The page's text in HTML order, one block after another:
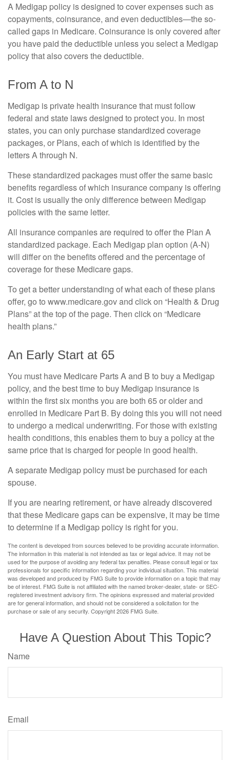
A Medigap policy is designed to cover expenses such as
copayments, coinsurance, and even deductibles—the so-
called gaps in Medicare. Coinsurance is only covered after
you have paid the deductible unless you select a Medigap
policy that also covers the deductible.
From A to N
Medigap is private health insurance that must follow
federal and state laws designed to protect you. In most
states, you can only purchase standardized coverage
packages, or Plans, each of which is identified by the
letters A through N.
These standardized packages must offer the same basic
benefits regardless of which insurance company is offering
it. Cost is usually the only difference between Medigap
policies with the same letter.
All insurance companies are required to offer the Plan A
standardized package. Each Medigap plan option (A-N)
will differ on the benefits offered and the percentage of
coverage for these Medicare gaps.
To get a better understanding of what each of these plans
offer, go to www.medicare.gov and click on “Health & Drug
Plans” at the top of the page. Then click on “Medicare
health plans.”
An Early Start at 65
You must have Medicare Parts A and B to buy a Medigap
policy, and the best time to buy Medigap insurance is
within the first six months you are both 65 or older and
enrolled in Medicare Part B. By doing this you will not need
to undergo a medical underwriting. For those with existing
health conditions, this enables them to buy a policy at the
same price that is charged for people in good health.
A separate Medigap policy must be purchased for each
spouse.
If you are nearing retirement, or have already discovered
that these Medicare gaps can be expensive, it may be time
to determine if a Medigap policy is right for you.
The content is developed from sources believed to be providing accurate information.
The information in this material is not intended as tax or legal advice. It may not be
used for the purpose of avoiding any federal tax penalties. Please consult legal or tax
professionals for specific information regarding your individual situation. This material
was developed and produced by FMG Suite to provide information on a topic that may
be of interest. FMG Suite is not affiliated with the named broker-dealer, state- or SEC-
registered investment advisory firm. The opinions expressed and material provided
are for general information, and should not be considered a solicitation for the
purchase or sale of any security. Copyright2026 FMG Suite.
Have A Question About This Topic?
Name
Email